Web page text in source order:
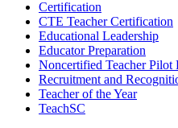
Certification
CTE Teacher Certification
Educational Leadership
Educator Preparation
Noncertified Teacher Pilot
Recruitment and
Teacher of the Year
TeachSC